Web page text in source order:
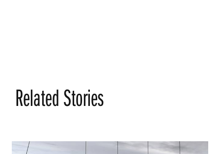
Related Stories